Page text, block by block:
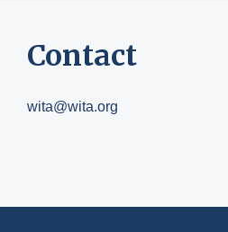
Contact
wita@wita.org